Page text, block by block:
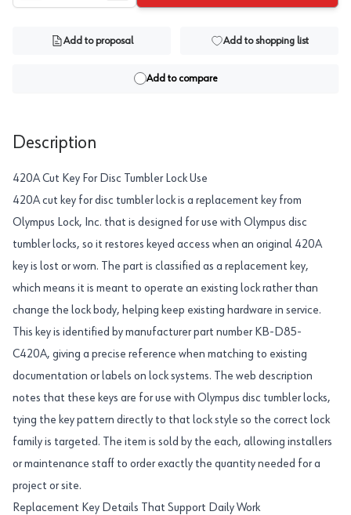
Add to proposal Add to shopping list
Add to compare
Description
420A Cut Key For Disc Tumbler Lock Use
420A cut key for disc tumbler lock is a replacement key from
Olympus Lock, Inc. that is designed for use with Olympus disc
tumbler locks, so it restores keyed access when an original 420A
key is lost or worn. The part is classified as a replacement key,
which means it is meant to operate an existing lock rather than
change the lock body, helping keep existing hardware in service.
This key is identified by manufacturer part number KB-D85-
C420A, giving a precise reference when matching to existing
documentation or labels on lock systems. The web description
notes that these keys are for use with Olympus disc tumbler locks,
tying the key pattern directly to that lock style so the correct lock
family is targeted. The item is sold by the each, allowing installers
or maintenance staff to order exactly the quantity needed for a
project or site.
Replacement Key Details That Support Daily Work